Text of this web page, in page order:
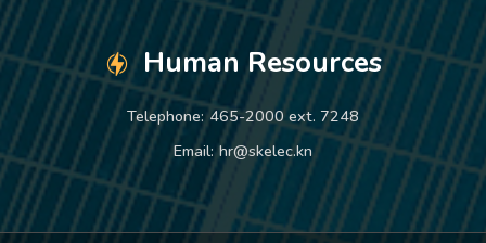
Human Resources
Telephone: 465-2000 ext. 7248
Email: hr@skelec.kn